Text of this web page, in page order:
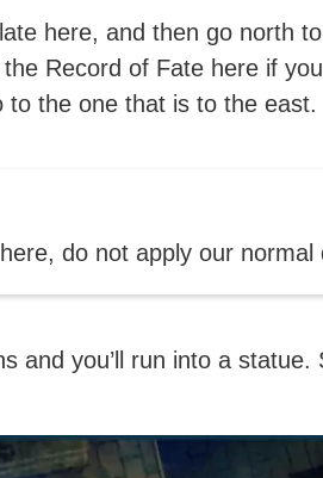
here, and then go north
Record of Fate here if
to the one that is to the east.
do not apply our normal
and you’ll run into a